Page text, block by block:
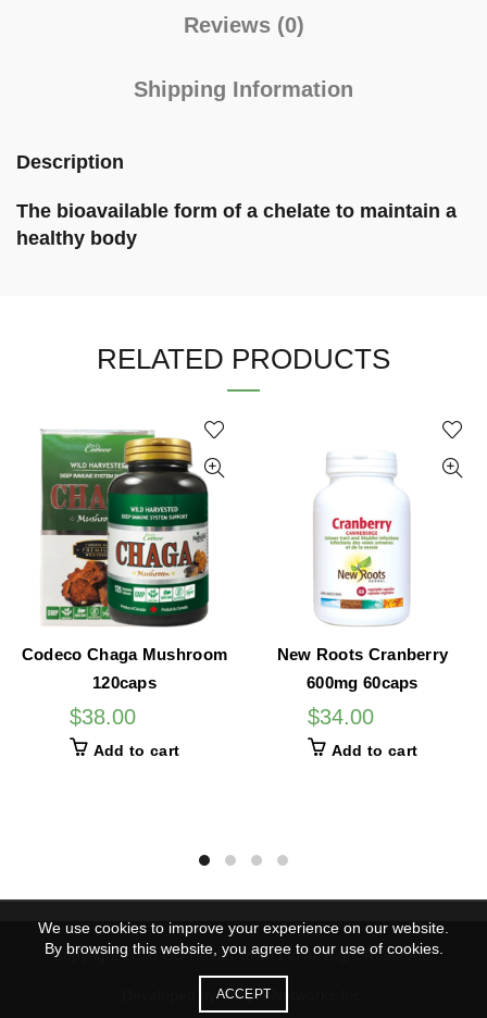
Reviews (0)
Shipping Information
Description
The bioavailable form of a chelate to maintain a
healthy body
RELATED PRODUCTS
Codeco Chaga Mushroom
120caps
$38.00
Add to cart
New Roots Cranberry
600mg 60caps
$34.00
Add to cart
Copyright 2020 GD Health Town Ltd All Right Reserved.
Developed by Vanple Networks Inc.
We use cookies to improve your experience on our website.
By browsing this website, you agree to our use of cookies.
ACCEPT